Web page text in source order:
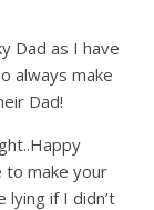
Dad as I have
always make
Dad!
to make your
lying if I didn’t